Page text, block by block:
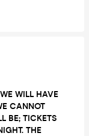
WILL HAVE
CANNOT
BE; TICKETS
THE